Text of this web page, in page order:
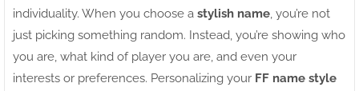
individuality. When you choose a stylish name , you’re not
just picking something random. Instead, you’re showing who
you are, what kind of player you are, and even your
interests or preferences. Personalizing your FF name style